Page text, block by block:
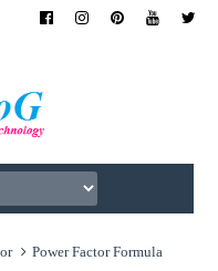
Power Factor Formula